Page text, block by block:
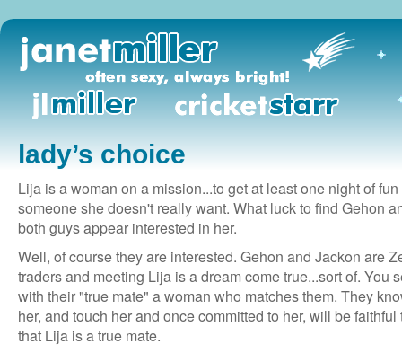
lady’s choice
Lija is a woman on a mission...to get at least one night of
someone she doesn't really want. What luck to find Gehon
both guys appear interested in her.
Well, of course they are interested. Gehon and Jackon are
traders and meeting Lija is a dream come true...sort of. You
with their "true mate" a woman who matches them. They
her, and touch her and once committed to her, will be
that Lija is a true mate.